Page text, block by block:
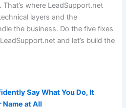
where LeadSupport.net
layers and the
the business. Do the five fixes
and let’s build the
Say What You Do, It
Name at All